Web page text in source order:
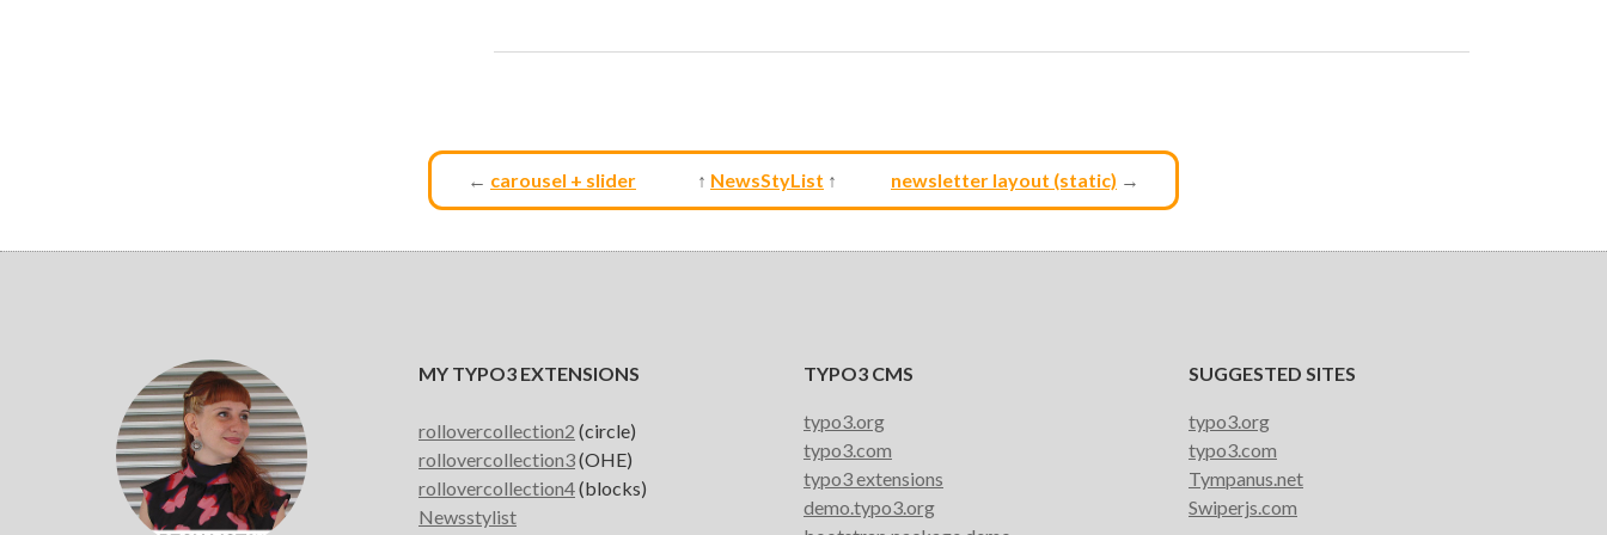
← carousel + slider ↑ NewsStyList ↑ newsletter layout (static) →
MY TYPO3 EXTENSIONS
rollovercollection2 (circle)
rollovercollection3(OHE)
rollovercollection4(blocks)
Newsstylist
TYPO3 CMS
typo3.org
typo3.com
typo3 extensions
demo.typo3.org
SUGGESTED SITES
typo3.org
typo3.com
Tympanus.net
Swiperjs.com